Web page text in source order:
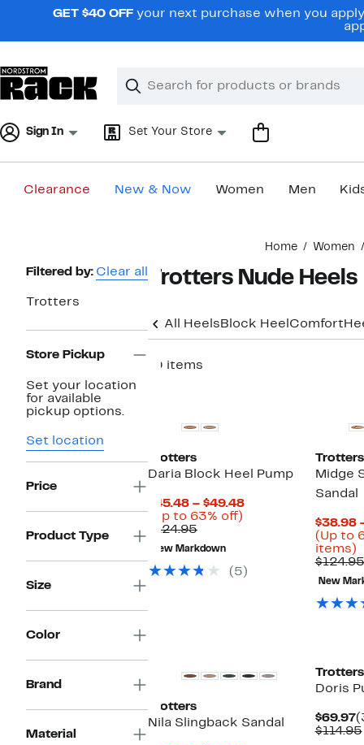
navigationGET $40 OFF your next purchase when you
Search
Clear
Clear
Sign In Set Your Store
Clearance New & Now Women Men
Home Women
Page
Filtered by: Clear all
Trotters
Store Pickup
Set your location
for available
pickup options.
Set location
Price
Product Type
Size
Color
Brand
Material
Trotters Nude Heels
All Heels Block Heel Comfort
10 items
Trotters
Daria Block Heel Pump
$45.48 – $49.48Current
(Up to 63% off)
$124.95Comparable
value
$124.95
New Markdown
(5)
Trotters
Midge
Sandal
$38.98
(Up to
items)
$124.95
New
Trotters
Nila Slingback Sandal
Trotters
Doris
$69.97
$114.95